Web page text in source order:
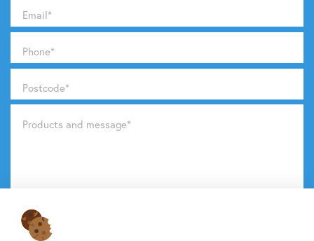
Email*
Phone*
Postcode*
Products and message*
Do you want to know what we do with your data from this